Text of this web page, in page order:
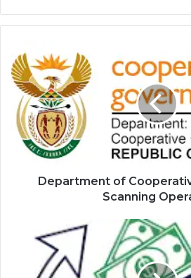
of
Cooperative
Governance:
Scanning
Operator
Department of
Scanning
FirstRand
Empowerment
Foundation